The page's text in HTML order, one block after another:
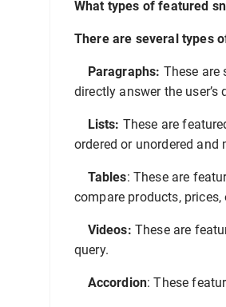
What types of featured
There are several types
Paragraphs: These are
directly answer the user’s
Lists: These are
ordered or unordered
Tables: These are
compare products,
Videos: These are
query.
Accordion: These